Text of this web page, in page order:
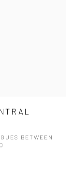
BETWEEN